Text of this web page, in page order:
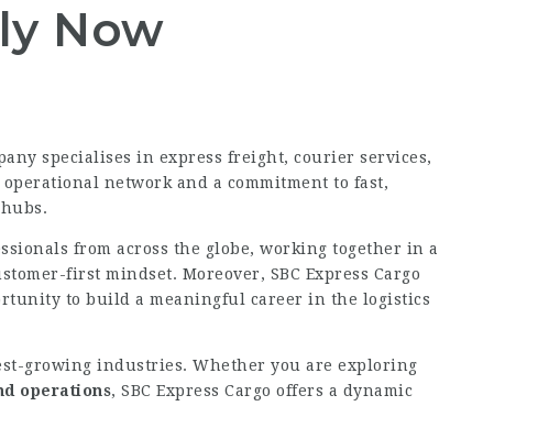
Now
specialises in express freight, courier services,
network and a commitment to fast,
from across the globe, working together in a
first mindset. Moreover, SBC Express Cargo
to build a meaningful career in the logistics
growing industries. Whether you are exploring
operations, SBC Express Cargo offers a dynamic